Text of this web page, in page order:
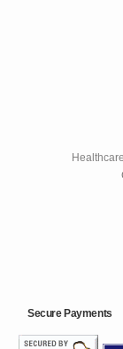
Secure Payments